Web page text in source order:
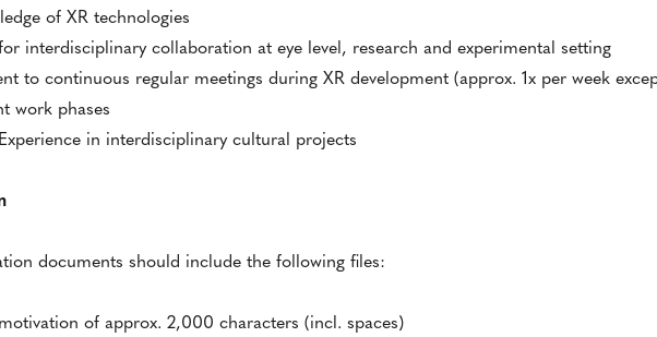
of XR technologies
interdisciplinary collaboration at eye level, research and experimental setting
to continuous regular meetings during XR development (approx. 1x per week
work phases
in interdisciplinary cultural projects
documents should include the following files:
of approx. 2,000 characters (incl. spaces)